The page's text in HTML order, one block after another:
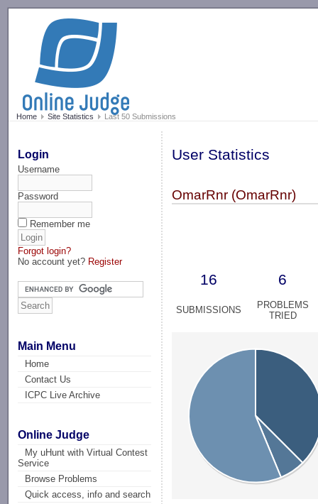
Home Site Statistics Last 50 Submissions
Login
Username
Password
Remember me
Forgot login?
No account yet? Register
Main Menu
Home
Contact Us
ICPC Live Archive
Online Judge
My uHunt with Virtual Contest
Service
Browse Problems
Quick access, info and search
User Statistics
OmarRnr (OmarRnr)
16 6
SUBMISSIONS
PROBLEMS
TRIED